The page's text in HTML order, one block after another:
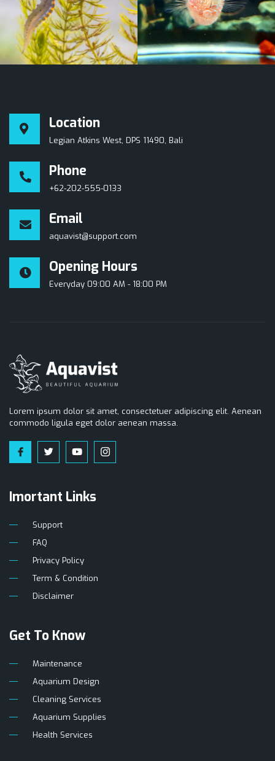
Location
Legian Atkins West, DPS 11490, Bali
Phone
+62-202-555-0133
Email
aquavist@support.com
Opening Hours
Everyday 09:00 AM - 18:00 PM
Lorem ipsum dolor sit amet, consectetuer adipiscing elit. Aenean
commodo ligula eget dolor aenean massa.
Imortant Links
Support
FAQ
Privacy Policy
Term & Condition
Disclaimer
Get To Know
Maintenance
Aquarium Design
Cleaning Services
Aquarium Supplies
Health Services